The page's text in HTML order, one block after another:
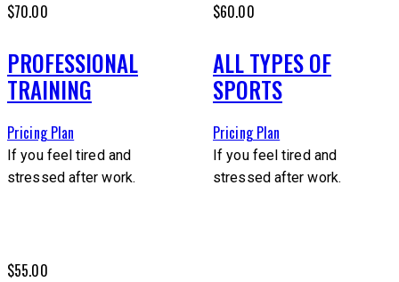
$70.00
PROFESSIONAL
TRAINING
Pricing Plan
If you feel tired and
stressed after work.
$60.00
ALL TYPES OF
SPORTS
Pricing Plan
If you feel tired and
stressed after work.
$55.00